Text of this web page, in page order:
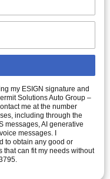
my ESIGN signature and
Solutions Auto Group –
me at the number
including through the
messages, AI generative
messages. I
to obtain any good or
that can fit my needs without